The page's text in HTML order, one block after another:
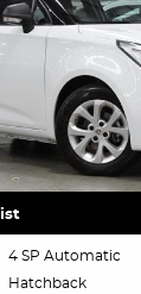
4 SP Automatic
Hatchback